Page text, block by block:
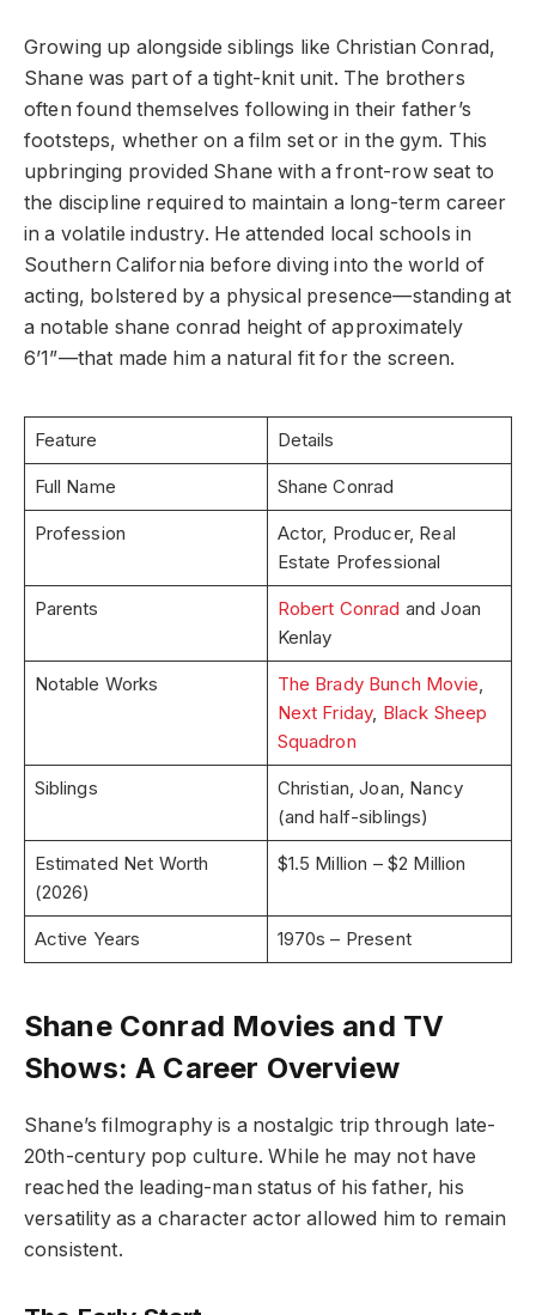
Growing up alongside siblings like Christian Conrad,
Shane was part of a tight-knit unit. The brothers
often found themselves following in their father’s
footsteps, whether on a film set or in the gym. This
upbringing provided Shane with a front-row seat to
the discipline required to maintain a long-term career
in a volatile industry. He attended local schools in
Southern California before diving into the world of
acting, bolstered by a physical presence—standing at
a notable shane conrad height of approximately
6’1”—that made him a natural fit for the screen.
Feature Details
Full Name Shane Conrad
Profession
Actor, Producer, Real
Estate Professional
Parents Robert Conrad and Joan
Kenlay
Notable Works The Brady Bunch Movie,
Next Friday, Black Sheep
Squadron
Siblings
Christian, Joan, Nancy
(and half-siblings)
Estimated Net Worth
(2026)
$1.5 Million – $2 Million
Active Years 1970s – Present
Shane Conrad Movies and TV
Shows: A Career Overview
Shane’s filmography is a nostalgic trip through late-
20th-century pop culture. While he may not have
reached the leading-man status of his father, his
versatility as a character actor allowed him to remain
consistent.